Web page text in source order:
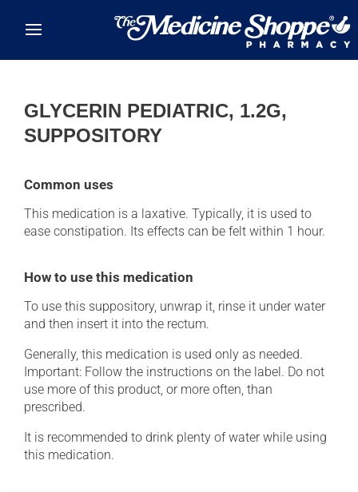
GLYCERIN PEDIATRIC, 1.2G,
SUPPOSITORY
Common uses
This medication is a laxative. Typically, it is used to
ease constipation. Its effects can be felt within 1 hour.
How to use this medication
To use this suppository, unwrap it, rinse it under water
and then insert it into the rectum.
Generally, this medication is used only as needed.
Important: Follow the instructions on the label. Do not
use more of this product, or more often, than
prescribed.
It is recommended to drink plenty of water while using
this medication.